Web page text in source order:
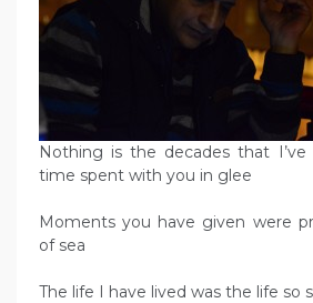
Nothing is the decades that
time spent with you in glee
Moments you have given were
of sea
The life I have lived was the life so